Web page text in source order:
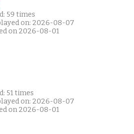
59 times
on: 2026-08-07
on 2026-08-01
51 times
on: 2026-08-07
on 2026-08-01